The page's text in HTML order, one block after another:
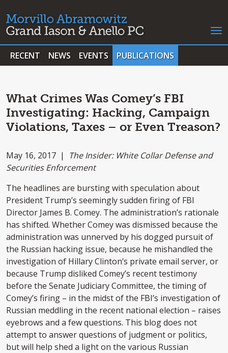
RECENT NEWS EVENTS PUBLICATIONS
What Crimes Was Comey’s FBI
Investigating: Hacking, Campaign
Violations, Taxes – or Even Treason?
May 16, 2017 | The Insider: White Collar Defense and
Securities Enforcement
The headlines are bursting with speculation about
President Trump’s seemingly sudden firing of FBI
Director James B. Comey. The administration’s rationale
has shifted. Whether Comey was dismissed because the
administration was unnerved by his dogged pursuit of
the Russian hacking issue, because he mishandled the
investigation of Hillary Clinton’s private email server, or
because Trump disliked Comey’s recent testimony
before the Senate Judiciary Committee, the timing of
Comey’s firing – in the midst of the FBI’s investigation of
Russian meddling in the recent national election – raises
eyebrows and a few questions. This blog does not
attempt to answer questions of judgment or politics,
but will help shed a light on the various Russian